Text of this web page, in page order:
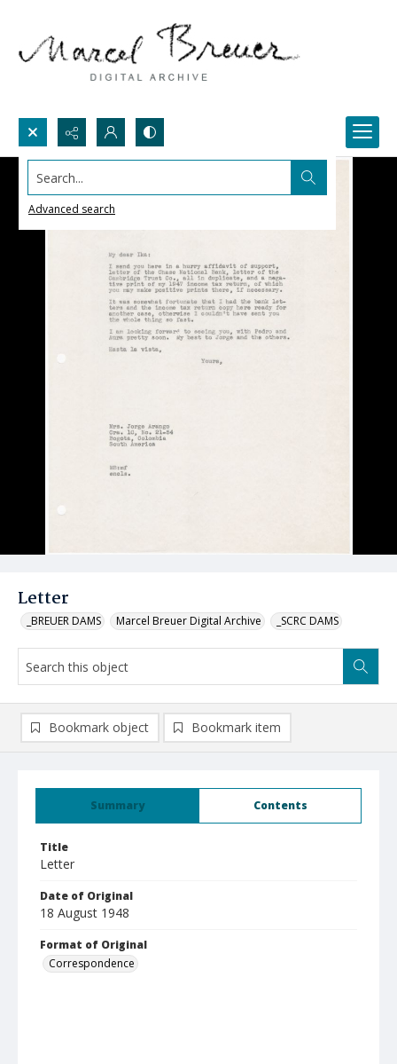
Search...
Advanced search
Letter
_BREUER DAMS Marcel Breuer Digital Archive _SCRC DAMS
Summary Contents
Title
Letter
Date of Original
18 August 1948
Format of Original
Correspondence
Bookmark object Bookmark item